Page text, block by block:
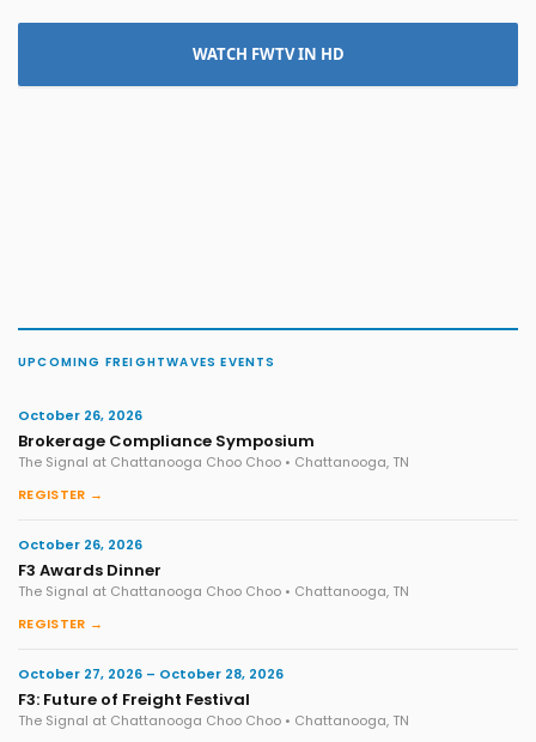
WATCH FWTV IN HD
UPCOMING FREIGHTWAVES EVENTS
October 26, 2026
Brokerage Compliance Symposium
The Signal at Chattanooga Choo Choo • Chattanooga, TN
REGISTER →
October 26, 2026
F3 Awards Dinner
The Signal at Chattanooga Choo Choo • Chattanooga, TN
REGISTER →
October 27, 2026 – October 28, 2026
F3: Future of Freight Festival
The Signal at Chattanooga Choo Choo • Chattanooga, TN